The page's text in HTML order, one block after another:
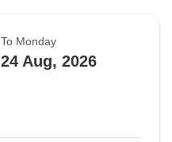
To Monday
24 Aug, 2026